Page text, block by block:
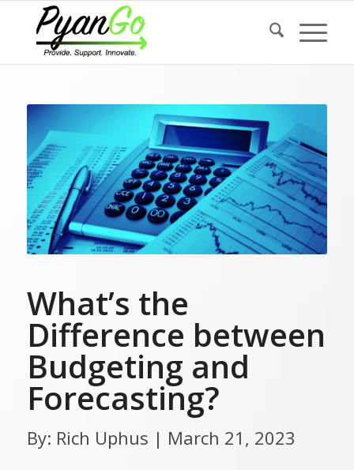
What’s the
Difference between
Budgeting and
Forecasting?
By: Rich Uphus | March 21, 2023